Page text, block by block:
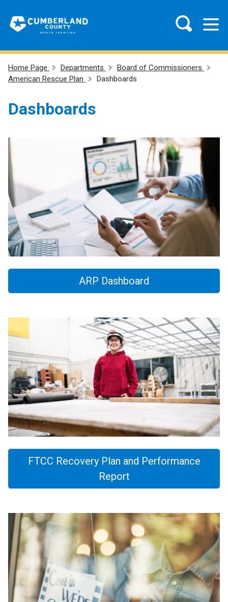
Home Page Departments
Board of Commissioners
American Rescue Plan
Dashboards
Dashboards
ARP Dashboard
FTCC Recovery Plan and Performance
Report